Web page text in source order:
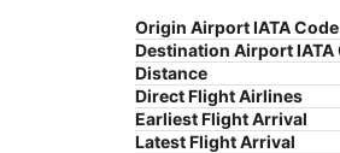
Origin Airport IATA Code
Destination Airport IATA
Distance
Direct Flight Airlines
Earliest Flight Arrival
Latest Flight Arrival